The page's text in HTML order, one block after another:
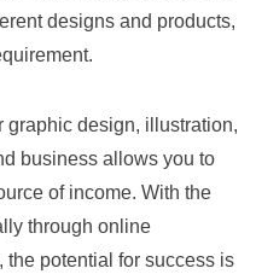
designs and products,
graphic design, illustration,
business allows you to
of income. With the
through online
potential for success is